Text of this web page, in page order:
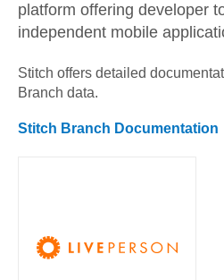
platform offering developer
independent mobile
Stitch offers detailed
Branch data.
Stitch Branch Documentation